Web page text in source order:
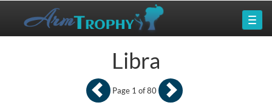
Libra
Page 1 of 80